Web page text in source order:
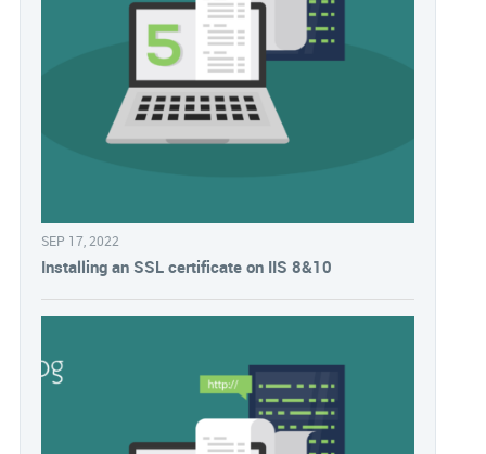
SEP 17, 2022
Installing an SSL certificate on IIS 8&10